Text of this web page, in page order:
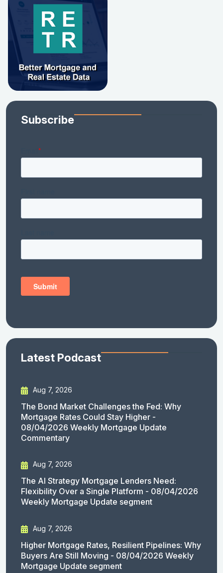
Subscribe
Latest Podcast
Aug 7, 2026
The Bond Market Challenges the Fed: Why
Mortgage Rates Could Stay Higher -
08/04/2026 Weekly Mortgage Update
Commentary
Aug 7, 2026
The AI Strategy Mortgage Lenders Need:
Flexibility Over a Single Platform - 08/04/2026
Weekly Mortgage Update segment
Aug 7, 2026
Higher Mortgage Rates, Resilient Pipelines: Why
Buyers Are Still Moving - 08/04/2026 Weekly
Mortgage Update segment